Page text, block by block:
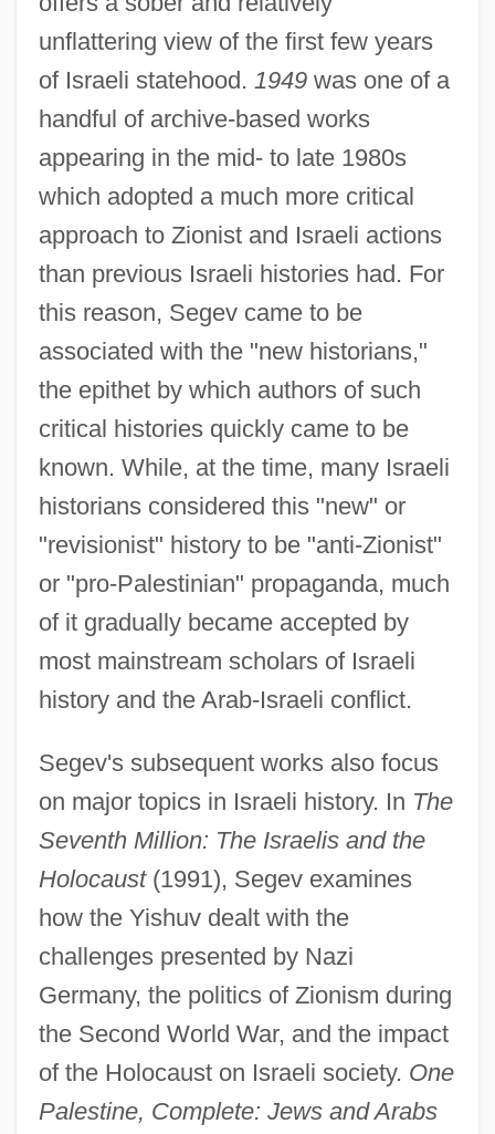
unflattering view of the first few years
of Israeli statehood. 1949was one of a
handful of archive-based works
appearing in the mid- to late 1980s
which adopted a much more critical
approach to Zionist and Israeli actions
than previous Israeli histories had. For
this reason, Segev came to be
associated with the "new historians,"
the epithet by which authors of such
critical histories quickly came to be
known. While, at the time, many Israeli
historians considered this "new" or
"revisionist" history to be "anti-Zionist"
or "pro-Palestinian" propaganda, much
of it gradually became accepted by
most mainstream scholars of Israeli
history and the Arab-Israeli conflict.
Segev's subsequent works also focus
on major topics in Israeli history. In The
Seventh Million: The Israelis and the
Holocaust(1991), Segev examines
how the Yishuv dealt with the
challenges presented by Nazi
Germany, the politics of Zionism during
the Second World War, and the impact
of the Holocaust on Israeli society. One
Palestine, Complete: Jews and Arabs